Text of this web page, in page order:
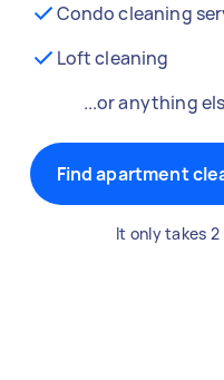
Condo cleaning
Loft cleaning
...or anything
Find apartment
It only takes